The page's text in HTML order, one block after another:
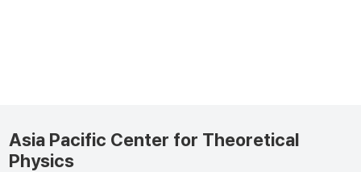
Asia Pacific Center for Theoretical
Physics